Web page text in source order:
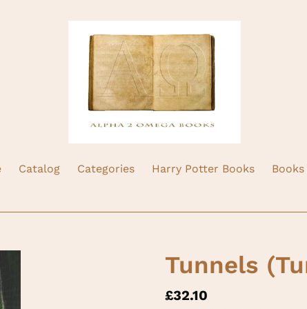
Catalog Categories Harry Potter Books
Tunnels
Regular
£32.10